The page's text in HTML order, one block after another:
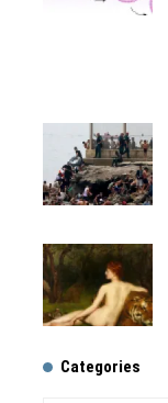
Categories